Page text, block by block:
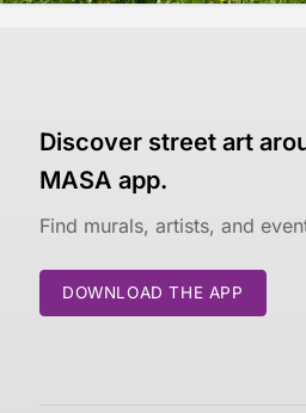
Discover street art
MASA app.
Find murals, artists, and
DOWNLOAD THE APP